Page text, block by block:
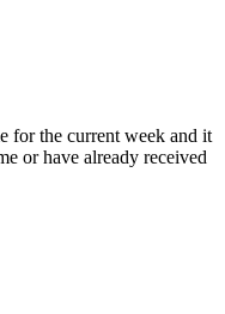
for the current week and it
or have already received